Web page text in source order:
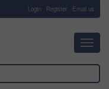
Login Register Email us